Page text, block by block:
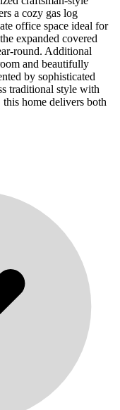
a cozy gas log
office space ideal for
expanded covered
round. Additional
and beautifully
by sophisticated
traditional style with
home delivers both